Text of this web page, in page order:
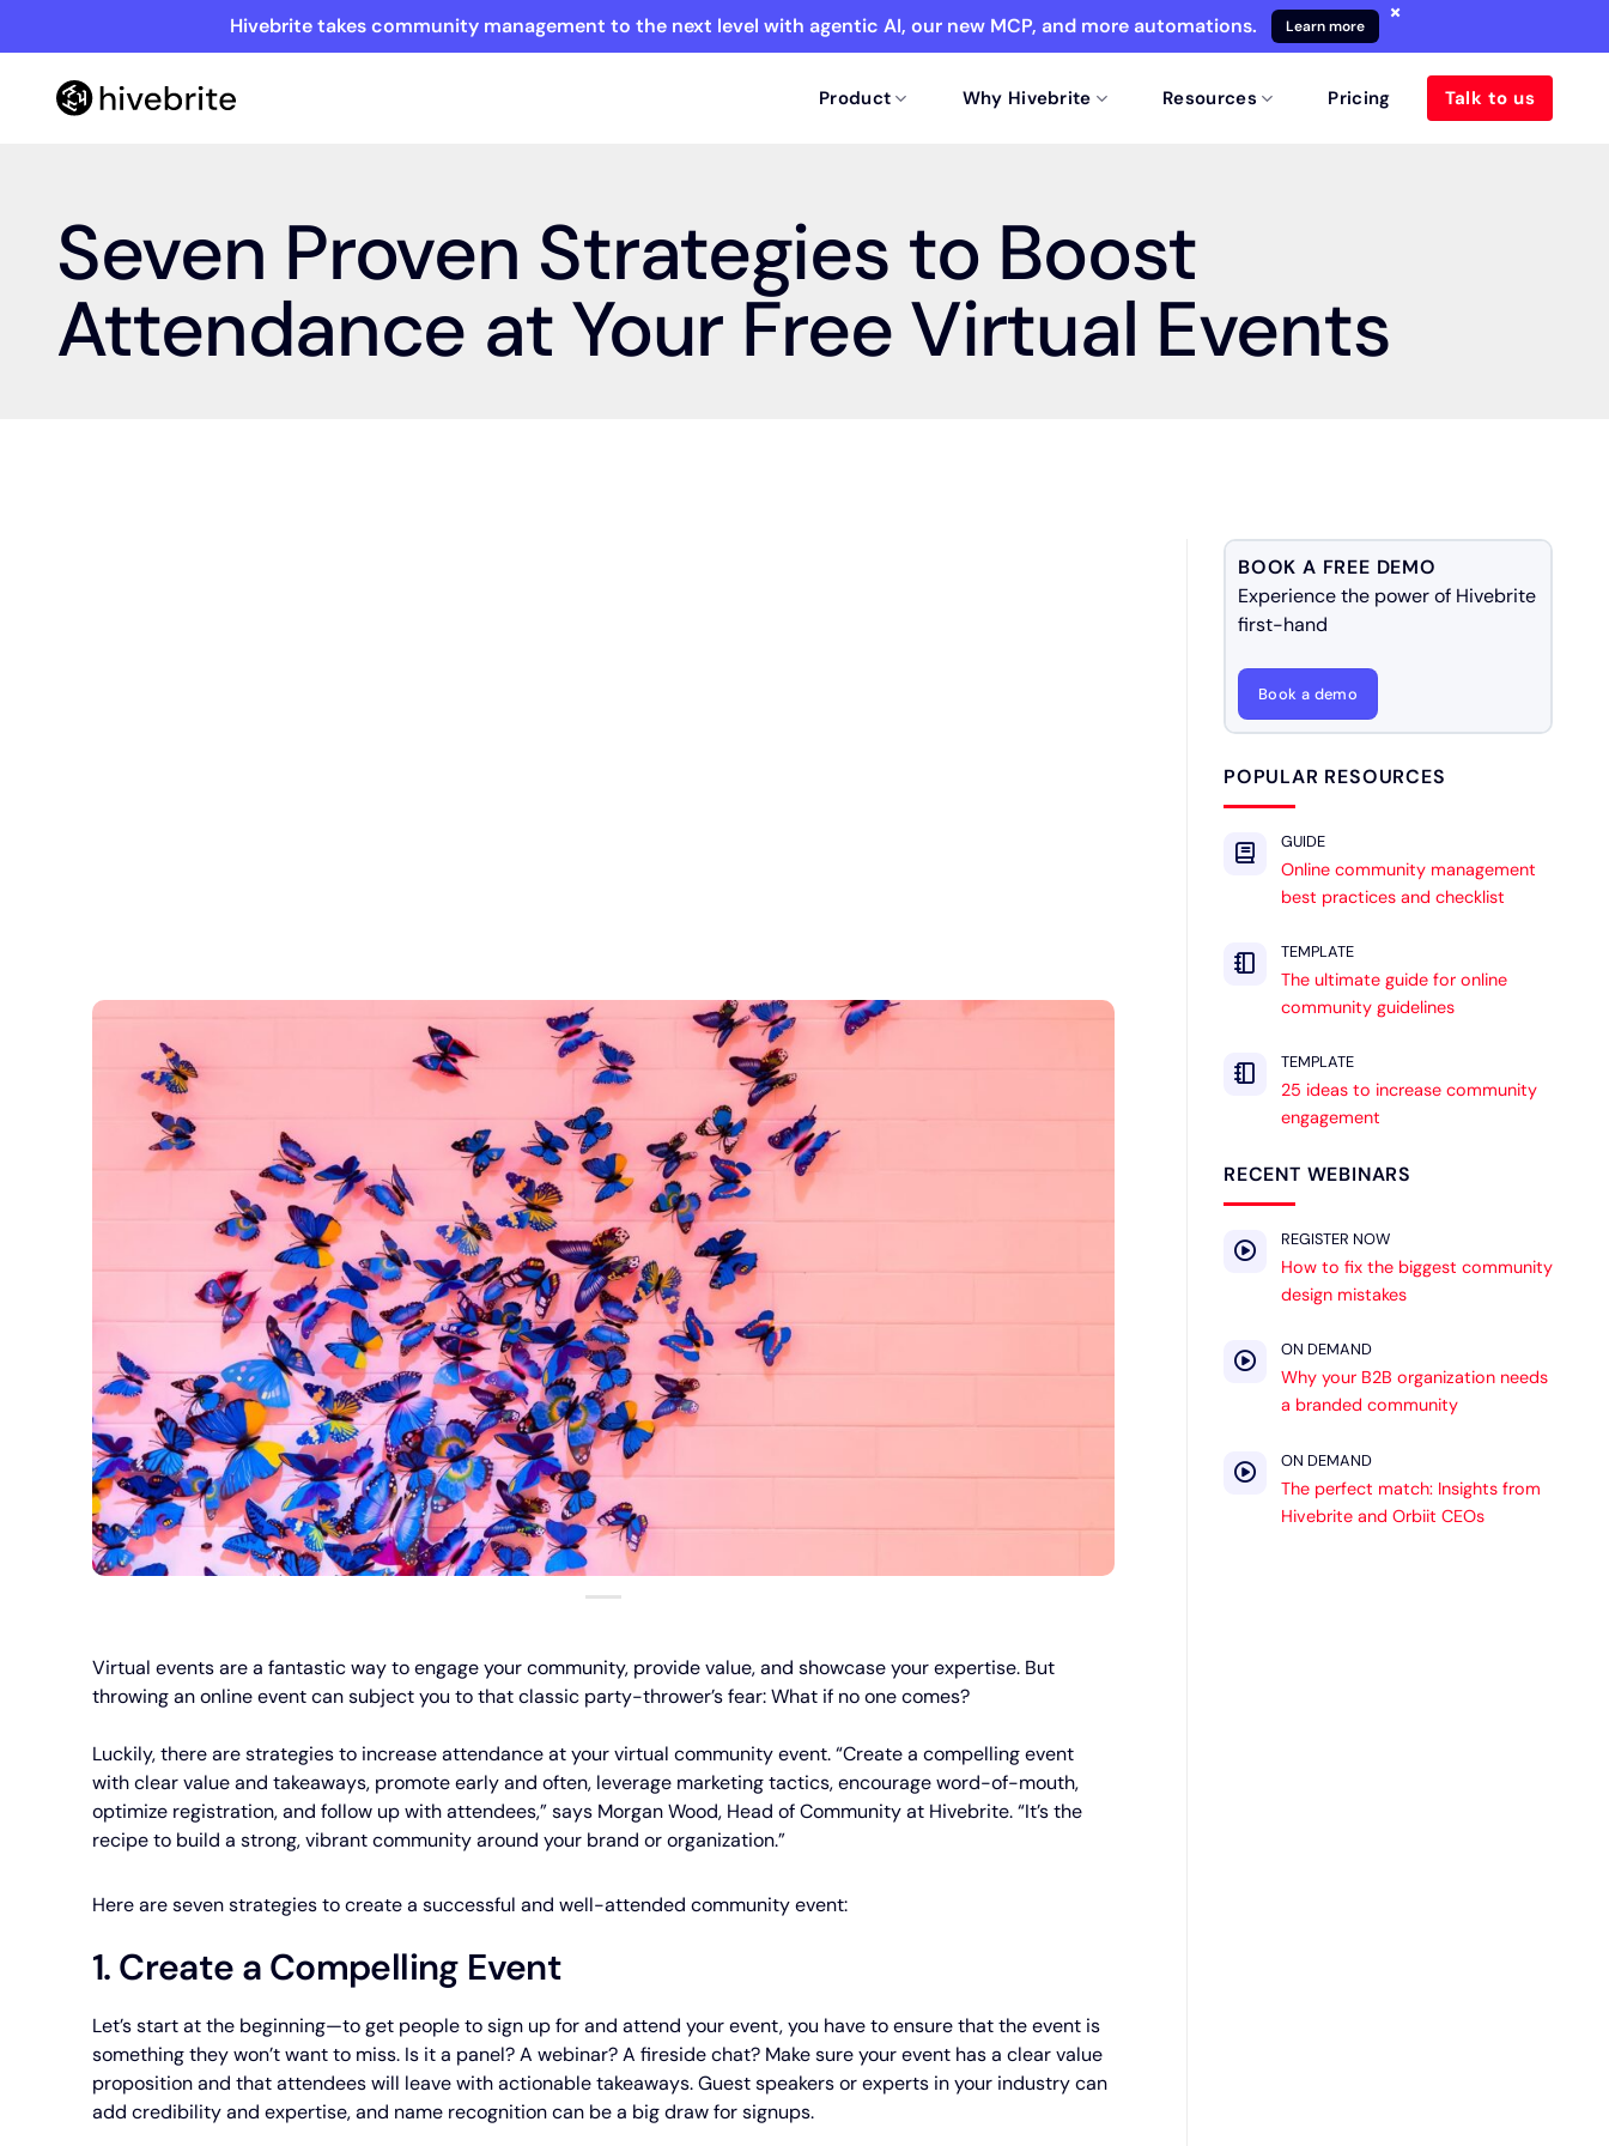
Hivebrite takes community management to the next level with agentic AI, our new MCP, and more automations. Learn more ×
Product Why Hivebrite Resources Pricing Talk to us
Seven Proven Strategies to Boost
Attendance at Your Free Virtual Events
Virtual events are a fantastic way to engage your community, provide value, and showcase your expertise. But
throwing an online event can subject you to that classic party-thrower’s fear: What if no one comes?
Luckily, there are strategies to increase attendance at your virtual community event. “Create a compelling event
with clear value and takeaways, promote early and often, leverage marketing tactics, encourage word-of-mouth,
optimize registration, and follow up with attendees,” says Morgan Wood, Head of Community at Hivebrite. “It’s the
recipe to build a strong, vibrant community around your brand or organization.”
Here are seven strategies to create a successful and well-attended community event:
1. Create a Compelling Event
Let’s start at the beginning—to get people to sign up for and attend your event, you have to ensure that the event is
something they won’t want to miss. Is it a panel? A webinar? A fireside chat? Make sure your event has a clear value
proposition and that attendees will leave with actionable takeaways. Guest speakers or experts in your industry can
add credibility and expertise, and name recognition can be a big draw for signups.
BOOK A FREE DEMO
Experience the power of Hivebrite
first-hand
Book a demo
POPULAR RESOURCES
GUIDE
Online community management
best practices and checklist
TEMPLATE
The ultimate guide for online
community guidelines
TEMPLATE
25 ideas to increase community
engagement
RECENT WEBINARS
REGISTER NOW
How to fix the biggest community
design mistakes
ON DEMAND
Why your B2B organization needs
a branded community
ON DEMAND
The perfect match: Insights from
Hivebrite and Orbiit CEOs